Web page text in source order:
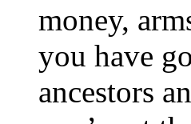
money,
you have
ancestors